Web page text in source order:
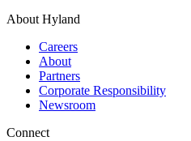
About Hyland
Careers
About
Partners
Corporate Responsibility
Newsroom
Connect